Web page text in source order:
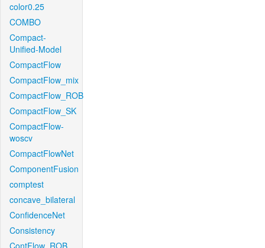
color0.25
COMBO
Compact-
Unified-Model
CompactFlow
CompactFlow_mix
CompactFlow_ROB
CompactFlow_SK
CompactFlow-
woscv
CompactFlowNet
ComponentFusion
comptest
concave_bilateral
ConfidenceNet
Consistency
ContFlow_ROB